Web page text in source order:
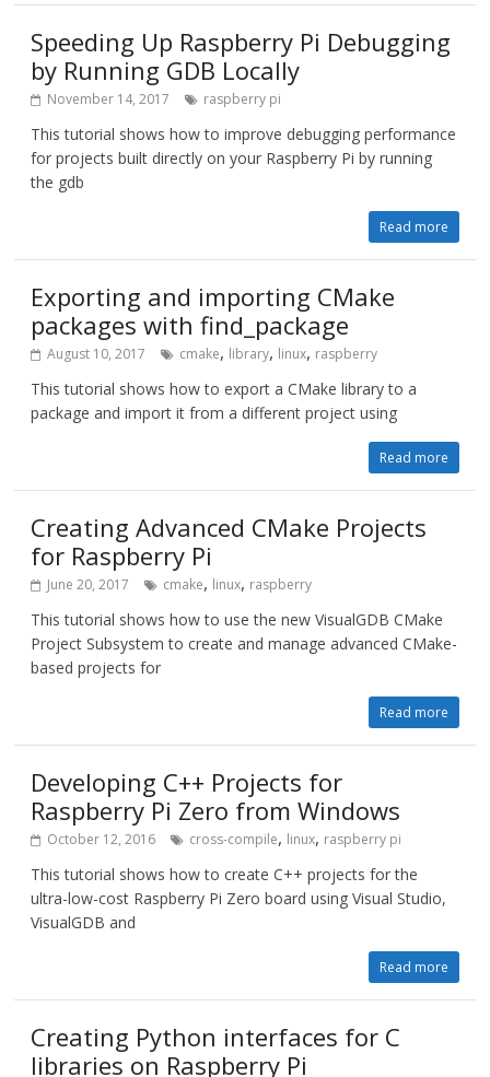
Speeding Up Raspberry Pi Debugging
by Running GDB Locally
November 14, 2017 raspberry pi
This tutorial shows how to improve debugging performance
for projects built directly on your Raspberry Pi by running
the gdb
Read more
Exporting and importing CMake
packages with find_package
August 10, 2017 cmake, library, linux, raspberry
This tutorial shows how to export a CMake library to a
package and import it from a different project using
Read more
Creating Advanced CMake Projects
for Raspberry Pi
June 20, 2017 cmake, linux, raspberry
This tutorial shows how to use the new VisualGDB CMake
Project Subsystem to create and manage advanced CMake-
based projects for
Read more
Developing C++ Projects for
Raspberry Pi Zero from Windows
October 12, 2016 cross-compile, linux, raspberry pi
This tutorial shows how to create C++ projects for the
ultra-low-cost Raspberry Pi Zero board using Visual Studio,
VisualGDB and
Read more
Creating Python interfaces for C
libraries on Raspberry Pi